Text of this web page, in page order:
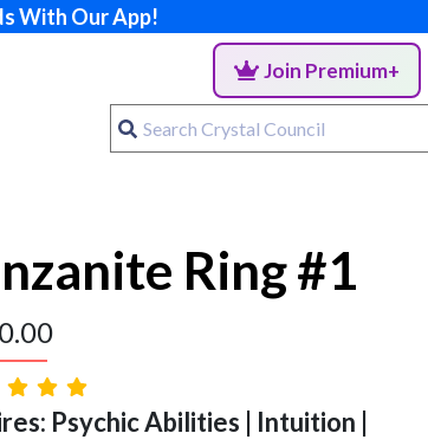
With Our App!
Join Premium+
Ring #1
Psychic Abilities | Intuition |